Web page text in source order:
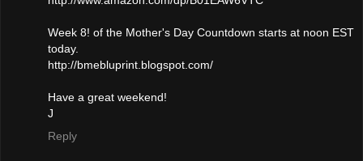
Week 8! of the Mother's Day Countdown starts at noon EST
today.
http://bmebluprint.blogspot.com/
Have a great weekend!
J
Reply